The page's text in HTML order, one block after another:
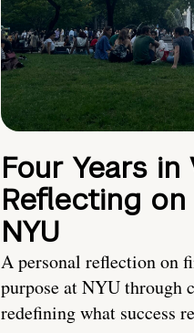
Four Years in
Reflecting
NYU
A personal reflection on
purpose at NYU through
redefining what success